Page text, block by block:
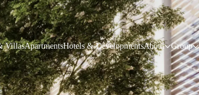
VillasApartmentsHotels & DevelopmentsAbout Group